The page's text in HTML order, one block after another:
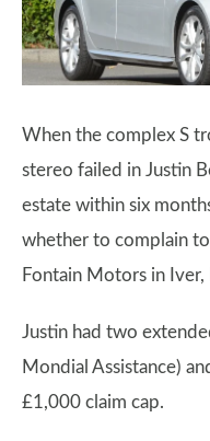
When the complex S
stereo failed in Justin
estate within six
whether to complain
Fontain Motors in Iver,
Justin had two
Mondial Assistance)
£1,000 claim cap.